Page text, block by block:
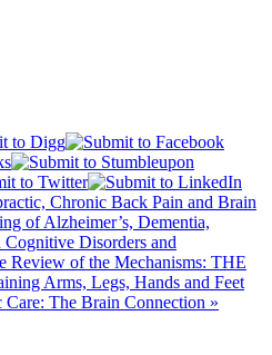
Chronic Back Pain and Brain
of Alzheimer’s, Dementia,
Cognitive Disorders and
Review of the Mechanisms: THE
Arms, Legs, Hands and Feet
The Brain Connection »